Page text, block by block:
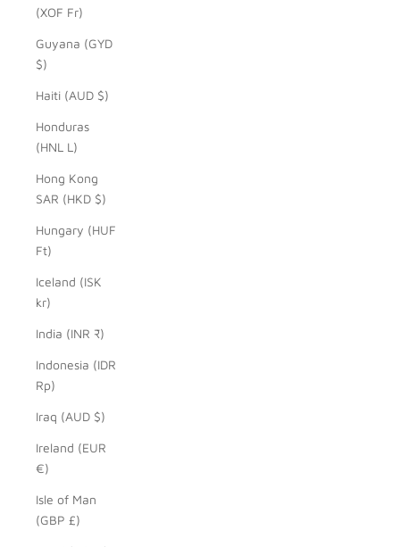
(XOF Fr)
Guyana (GYD
$)
Haiti (AUD $)
Honduras
(HNL L)
Hong Kong
SAR (HKD $)
Hungary (HUF
Ft)
Iceland (ISK
kr)
India (INR ₹)
Indonesia (IDR
Rp)
Iraq (AUD $)
Ireland (EUR
€)
Isle of Man
(GBP £)